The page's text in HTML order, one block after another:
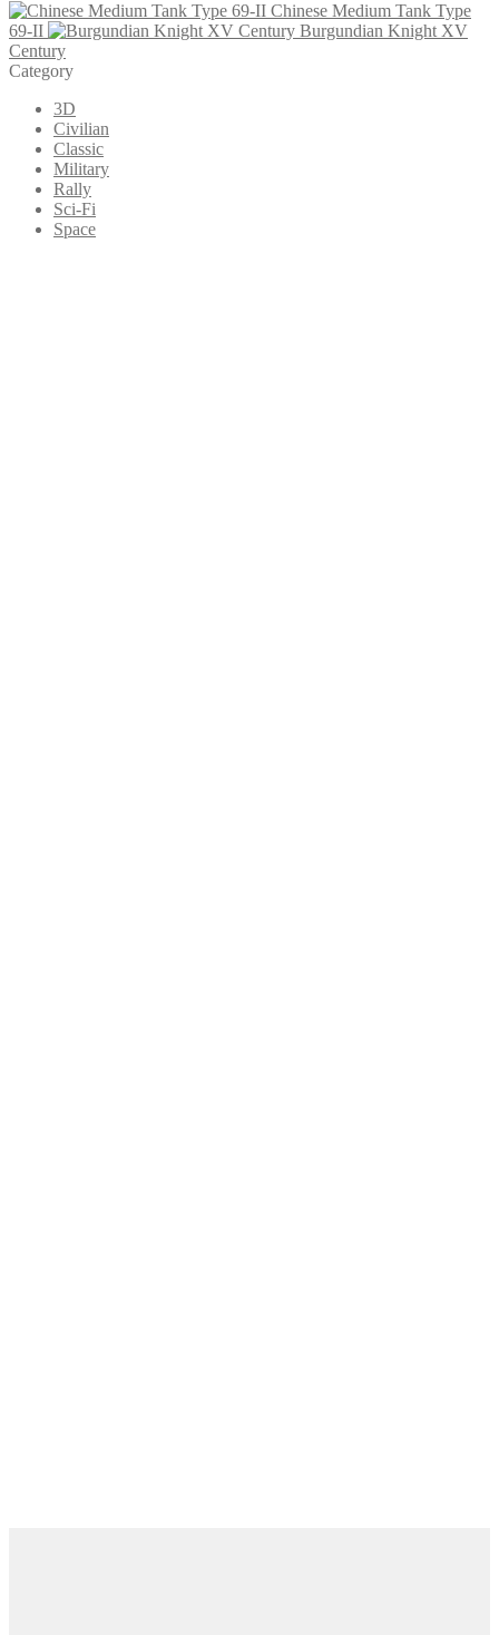
Chinese Medium Tank Type
69-II
Burgundian Knight XV
Century
Category
3D
Civilian
Classic
Military
Rally
Sci-Fi
Space